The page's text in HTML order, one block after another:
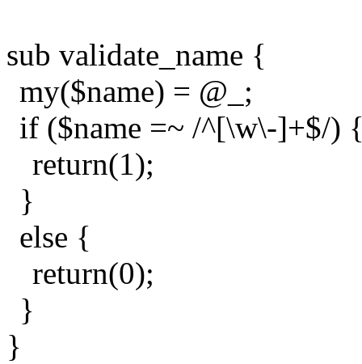
sub validate_name {
my($name) = @_;
if ($name =~ /^[\w\-]+$/)
return(1);
}
else {
return(0);
}
}